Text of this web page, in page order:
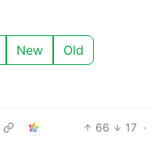
New Old
66 17 ·